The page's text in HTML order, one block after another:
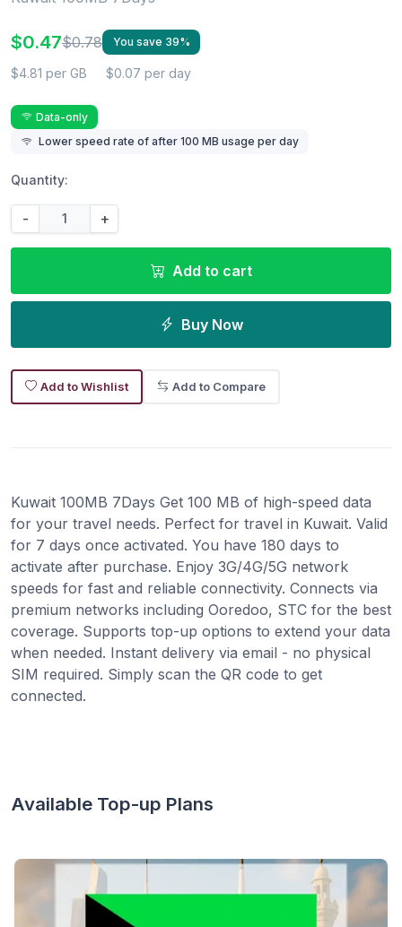
$0.47$0.78 You save 39%
$4.81 per GB $0.07 per day
Data-only
Lower speed rate of after 100 MB usage per day
Quantity:
- +
Add to cart
Buy Now
Add to Wishlist Add to Compare
Kuwait 100MB 7Days Get 100 MB of high-speed data
for your travel needs. Perfect for travel in Kuwait. Valid
for 7 days once activated. You have 180 days to
activate after purchase. Enjoy 3G/4G/5G network
speeds for fast and reliable connectivity. Connects via
premium networks including Ooredoo, STC for the best
coverage. Supports top-up options to extend your data
when needed. Instant delivery via email - no physical
SIM required. Simply scan the QR code to get
connected.
Available Top-up Plans